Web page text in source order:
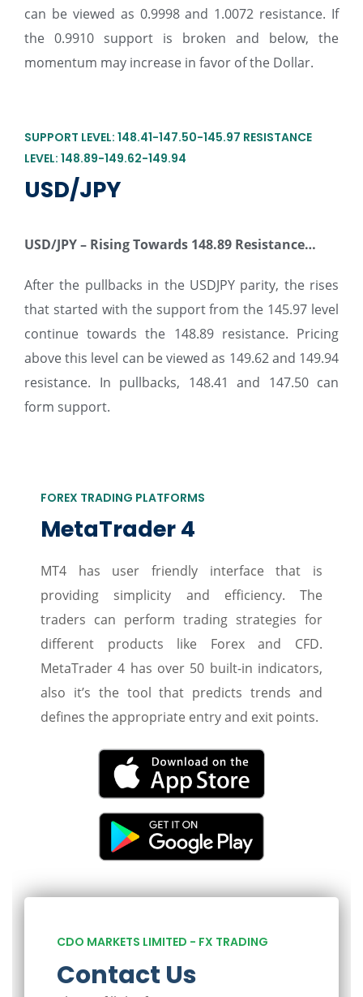
can be viewed as 0.9998 and 1.0072 resistance. If
the 0.9910 support is broken and below, the
momentum may increase in favor of the Dollar.
SUPPORT LEVEL: 148.41-147.50-145.97 RESISTANCE
LEVEL: 148.89-149.62-149.94
USD/JPY
USD/JPY – Rising Towards 148.89 Resistance…
After the pullbacks in the USDJPY parity, the rises
that started with the support from the 145.97 level
continue towards the 148.89 resistance. Pricing
above this level can be viewed as 149.62 and 149.94
resistance. In pullbacks, 148.41 and 147.50 can
form support.
FOREX TRADING PLATFORMS
MetaTrader 4
MT4 has user friendly interface that is
providing simplicity and efficiency. The
traders can perform trading strategies for
different products like Forex and CFD.
MetaTrader 4 has over 50 built-in indicators,
also it’s the tool that predicts trends and
defines the appropriate entry and exit points.
CDO MARKETS LIMITED - FX TRADING
Contact Us